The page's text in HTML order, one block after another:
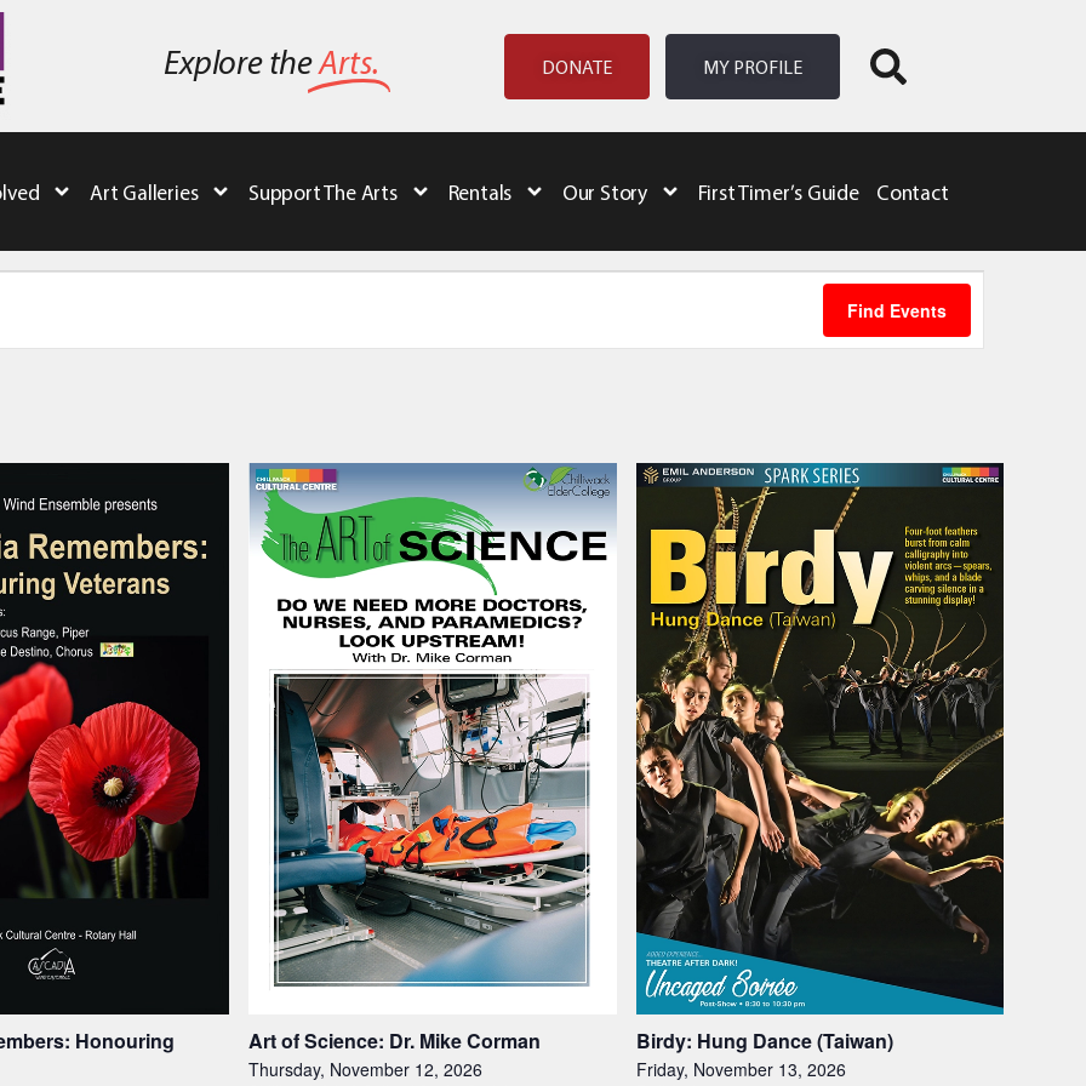
Explore theArts. DONATE MY PROFILE
Art Galleries Support The Arts Rentals Our Story First Timer’s Guide Contact
Find Events
Honouring
Art of Science: Dr. Mike Corman
Thursday, November 12, 2026
Birdy: Hung Dance (Taiwan)
Friday, November 13, 2026